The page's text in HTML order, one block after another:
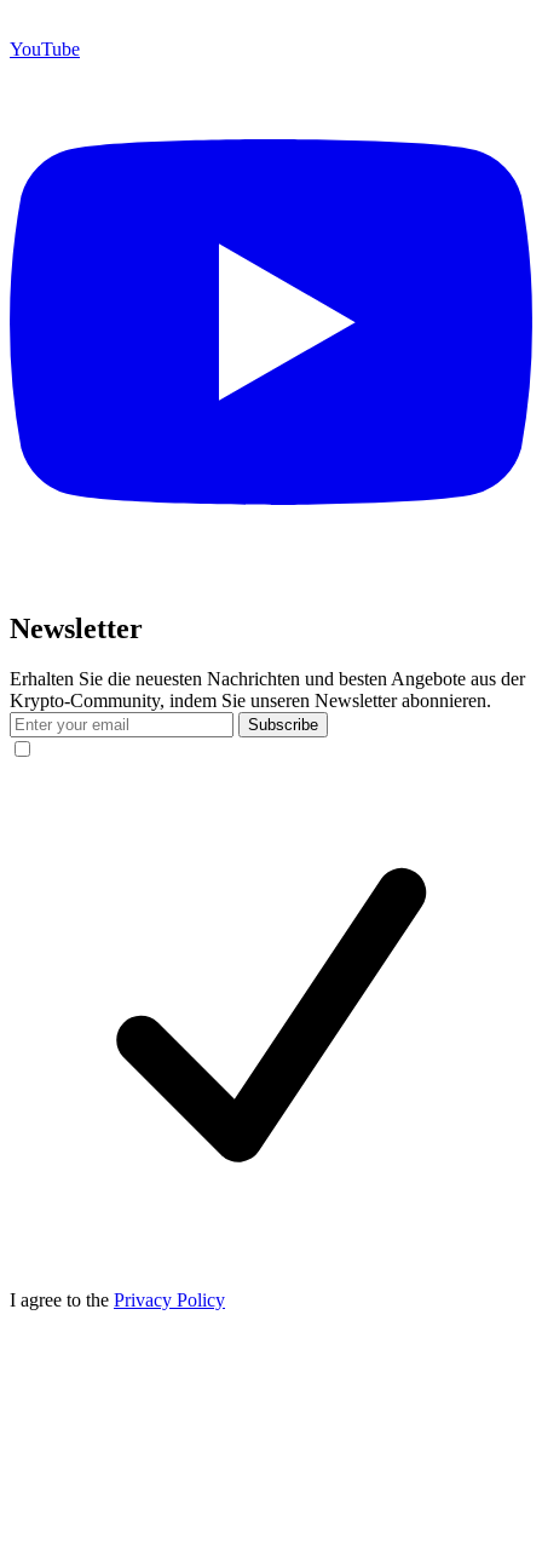
YouTube
Newsletter
Erhalten Sie die neuesten Nachrichten und besten Angebote aus der
Krypto-Community, indem Sie unseren Newsletter abonnieren.
Subscribe
I agree to the Privacy Policy